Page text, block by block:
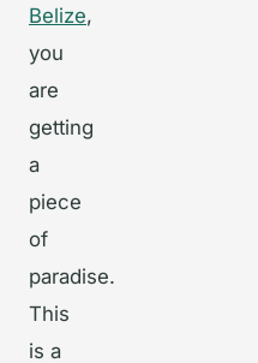
Belize,
you
are
getting
a
piece
of
paradise.
This
is a